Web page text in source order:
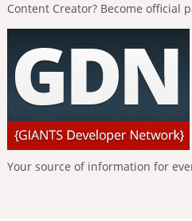
Content Creator? Become official
Your source of information for